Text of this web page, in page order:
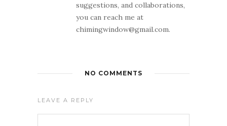
suggestions, and collaborations,
you can reach me at
chimingwindow@gmail.com.
NO COMMENTS
LEAVE A REPLY